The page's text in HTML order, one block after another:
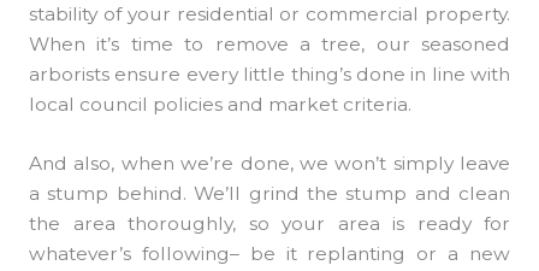
stability of your residential or commercial property.
When it’s time to remove a tree, our seasoned
arborists ensure every little thing’s done in line with
local council policies and market criteria.
And also, when we’re done, we won’t simply leave
a stump behind. We’ll grind the stump and clean
the area thoroughly, so your area is ready for
whatever’s following– be it replanting or a new